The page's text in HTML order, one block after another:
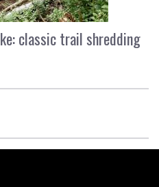
classic trail shredding